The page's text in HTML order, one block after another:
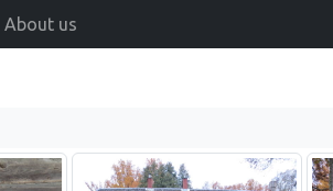
About us